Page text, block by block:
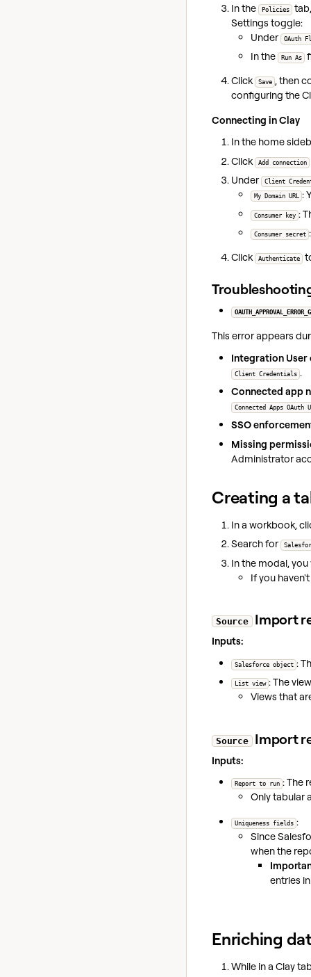
In the Policies
Settings toggle:
Under
OAuth
In the Run As
Click
Save , then
configuring the
Connecting in Clay
In the home
Click
Add connection
Under
Client
My Domain URL :
Consumer key :
Consumer secret
Click
Authenticate
This error appears
Integration User
Client Credentials .
Connected app
Connected Apps OAuth
SSO
Missing
Administrator
Creating a
In a workbook,
Search for
In the modal,
If you
Source Import
Inputs:
Salesforce object :
List view : The
Views that
Source Import
Inputs:
Report to run : The
Only tabular
Uniqueness fields :
Since
when the
entries
Enriching
While in a Clay